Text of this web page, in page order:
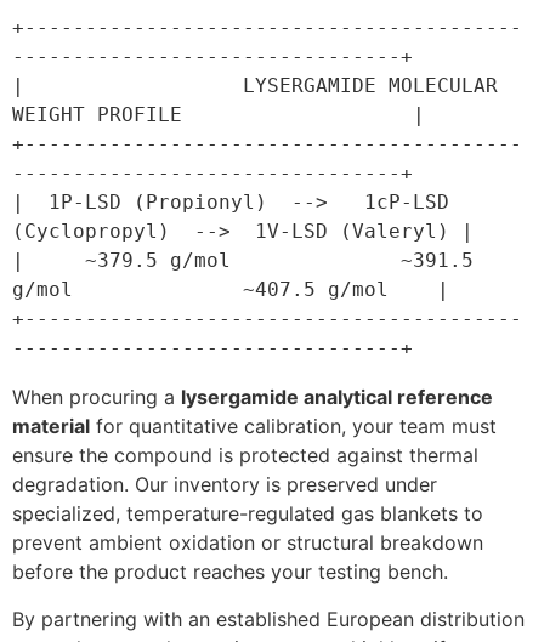
+-----------------------------------------
--------------------------------+
|                  LYSERGAMIDE MOLECULAR
WEIGHT PROFILE                   |
+-----------------------------------------
--------------------------------+
|  1P-LSD (Propionyl)  -->   1cP-LSD
(Cyclopropyl)  -->  1V-LSD (Valeryl) |
|     ~379.5 g/mol              ~391.5
g/mol              ~407.5 g/mol    |
+-----------------------------------------
When procuring a lysergamide analytical reference
material for quantitative calibration, your team must
ensure the compound is protected against thermal
degradation. Our inventory is preserved under
specialized, temperature-regulated gas blankets to
prevent ambient oxidation or structural breakdown
before the product reaches your testing bench.
By partnering with an established European distribution